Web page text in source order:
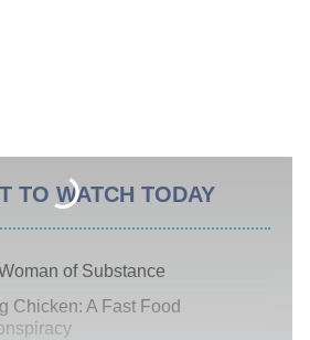
TO WATCH TODAY
of Substance
Chicken: A Fast Food